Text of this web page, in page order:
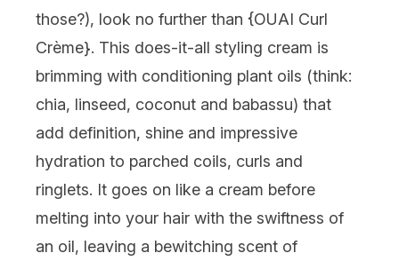
those?), look no further than {OUAI Curl
Crème}. This does-it-all styling cream is
brimming with conditioning plant oils (think:
chia, linseed, coconut and babassu) that
add definition, shine and impressive
hydration to parched coils, curls and
ringlets. It goes on like a cream before
melting into your hair with the swiftness of
an oil, leaving a bewitching scent of